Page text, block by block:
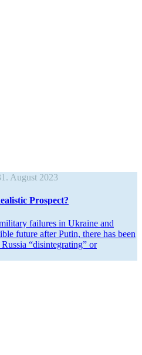
August 2023
Prospect?
failures in Ukraine and
future after Putin, there has been
“disin­te­grating” or